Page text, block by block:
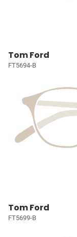
Tom Ford
FT5694-B
Tom Ford
FT5699-B